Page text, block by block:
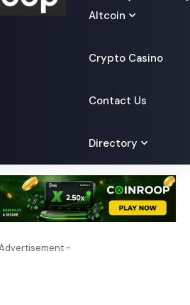
Altcoin
Crypto Casino
Contact Us
Directory
-